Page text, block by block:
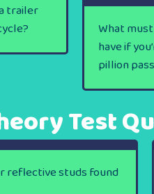
trailer
What
have if
pillion
Test
reflective studs found